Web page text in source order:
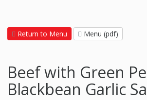
Return to Menu Menu (pdf)
Beef with Green
Blackbean Garlic